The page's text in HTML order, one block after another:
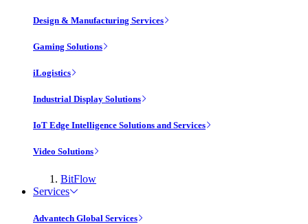
Design & Manufacturing Services
Gaming Solutions
iLogistics
Industrial Display Solutions
IoT Edge Intelligence Solutions and Services
Video Solutions
BitFlow
Services
Advantech Global Services